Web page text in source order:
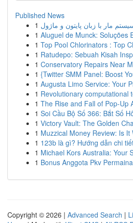
Published News
1
1 Aluguel de Munck: Soluções
1 Top Pool Chlorinators : Top
1 Ratudepo: Sebuah Kisah
1 Conservatory Repairs Near
1 {Twitter SMM Panel: Boost
1 Augusta Limo Service: Your
1 Revolutionary computational
1 The Rise and Fall of Pop-Up
1 Soi Cầu Bộ Số 366: Bắt Số
1 Victory Vault: The Golden
1 Muzzical Money Review: Is It
1 123b là gì? Hướng dẫn chi
1 Michael Kors Australia: Your
1 Bonus Anggota Pkv
Copyright © 2026 | Advanced Search |